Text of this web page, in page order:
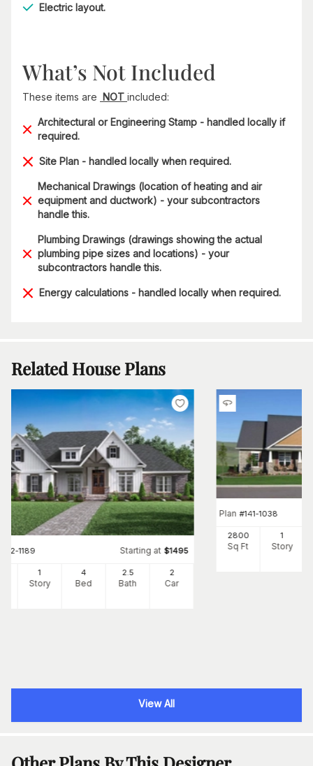
Electric layout.
What’s Not Included
These items are NOT included:
Architectural or Engineering Stamp - handled locally if
required.
Site Plan - handled locally when required.
Mechanical Drawings (location of heating and air
equipment and ductwork) - your subcontractors
handle this.
Plumbing Drawings (drawings showing the actual
plumbing pipe sizes and locations) - your
subcontractors handle this.
Energy calculations - handled locally when required.
Related House Plans
142-1189 Starting at $1495
1
Story
4
Bed
2.5
Bath
2
Car
Plan #141-1038
2800
Sq Ft
1
Story
View All